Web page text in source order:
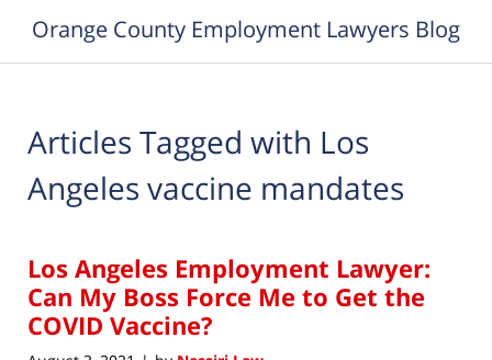
Orange County Employment Lawyers Blog
Articles Tagged with Los
Angeles vaccine mandates
Los Angeles Employment Lawyer:
Can My Boss Force Me to Get the
COVID Vaccine?